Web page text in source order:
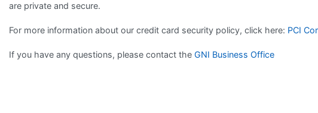
are private and secure.
For more information about our credit card security policy, click here: PCI
If you have any questions, please contact the GNI Business Office